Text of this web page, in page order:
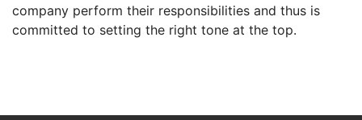
company perform their responsibilities and thus is
committed to setting the right tone at the top.